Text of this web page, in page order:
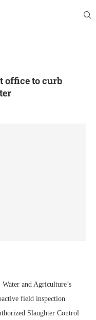
office to curb
and Agriculture’s
field inspection
Slaughter Control